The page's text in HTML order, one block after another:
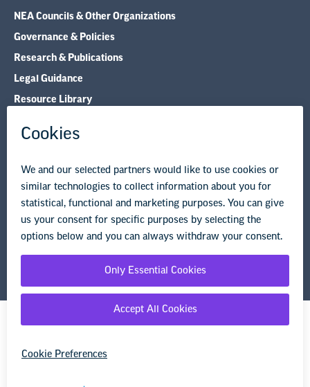
NEA Councils & Other Organizations
Governance & Policies
Research & Publications
Legal Guidance
Resource Library
© Copyright 2026 National Education Association